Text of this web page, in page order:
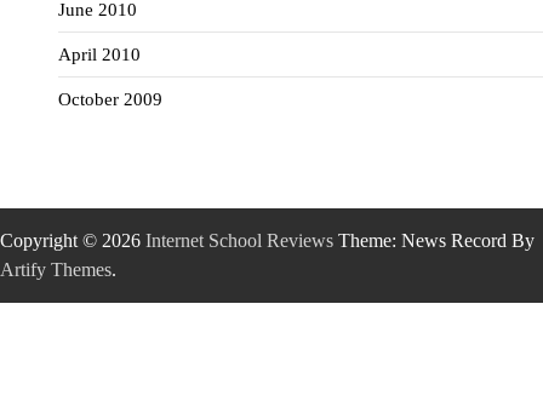
June 2010
April 2010
October 2009
Copyright © 2026 Internet School Reviews Theme: News Record By
Artify Themes.